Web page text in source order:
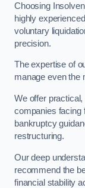
Choosing
highly
voluntary
precision.
The expertise of
manage even the
We offer
companies facing
bankruptcy
restructuring.
Our deep
recommend the
financial stability